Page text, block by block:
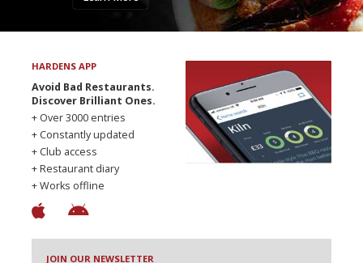
HARDENS APP
Avoid Bad Restaurants.
Discover Brilliant Ones.
+ Over 3000 entries
+ Constantly updated
+ Club access
+ Restaurant diary
+ Works offline
JOIN OUR NEWSLETTER